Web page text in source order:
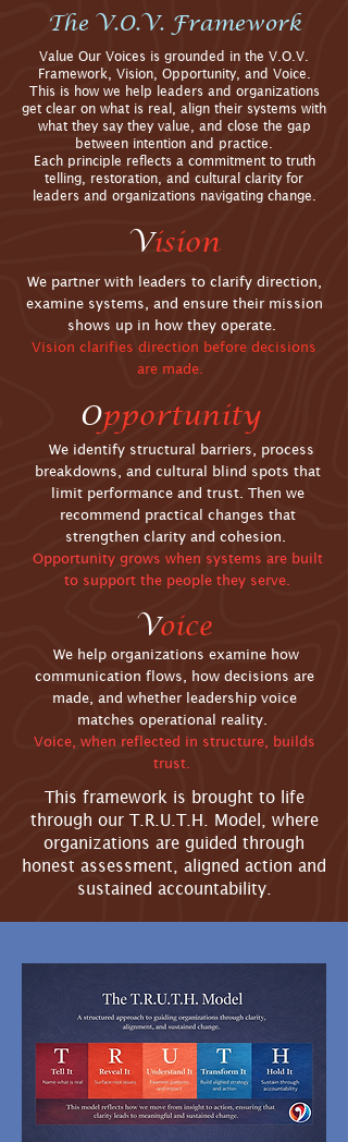
The V.O.V. Framework
Value Our Voices is grounded in the V.O.V.
Framework, Vision, Opportunity, and Voice.
This is how we help leaders and organizations
get clear on what is real, align their systems with
what they say they value, and close the gap
between intention and practice.
Each principle reflects a commitment to truth
telling, restoration, and cultural clarity for
leaders and organizations navigating change.
Vision
We partner with leaders to clarify direction,
examine systems, and ensure their mission
shows up in how they operate.
Vision clarifies direction before decisions
are made.
Opportunity
We identify structural barriers, process
breakdowns, and cultural blind spots that
limit performance and trust. Then we
recommend practical changes that
strengthen clarity and cohesion.
Opportunity grows when systems are built
to support the people they serve.
Voice
We help organizations examine how
communication flows, how decisions are
made, and whether leadership voice
matches operational reality.
Voice, when reflected in structure, builds
trust.
This framework is brought to life
through our T.R.U.T.H. Model, where
organizations are guided through
honest assessment, aligned action and
sustained accountability.